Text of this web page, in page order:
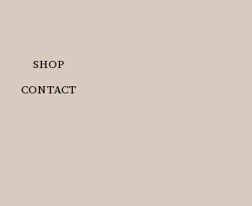
SHOP
CONTACT